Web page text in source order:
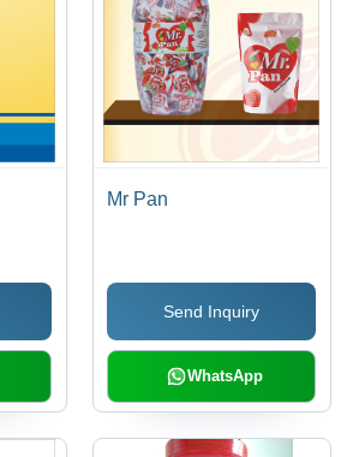
Mr Pan
Send Inquiry
WhatsApp